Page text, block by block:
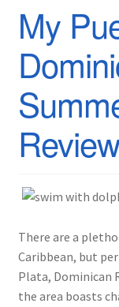
My
Review
There are a
Caribbean, but
Plata, Dominican
the area boasts